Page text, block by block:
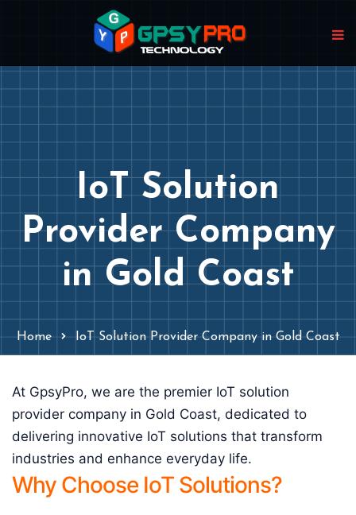
IoT Solution
Provider Company
in Gold Coast
Home IoT Solution Provider Company in Gold Coast
At GpsyPro, we are the premier IoT solution
provider company in Gold Coast, dedicated to
delivering innovative IoT solutions that transform
industries and enhance everyday life.
Why Choose IoT Solutions?